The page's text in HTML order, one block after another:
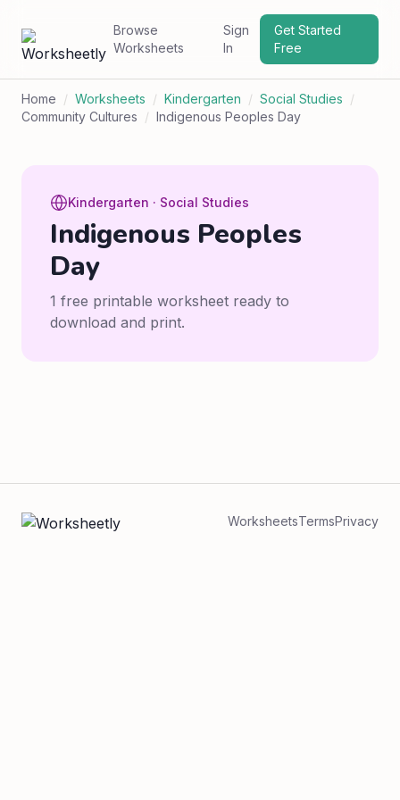
Browse
Worksheets
Sign
In
Get Started
Free
Home / Worksheets / Kindergarten / Social Studies /
Community Cultures / Indigenous Peoples Day
Kindergarten · Social Studies
Indigenous Peoples
Day
1 free printable worksheet ready to
download and print.
WorksheetsTermsPrivacy